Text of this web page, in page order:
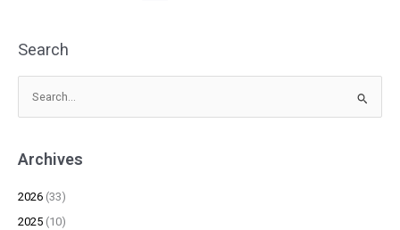
Search
r
c
Archives
2026 (33)
2025 (10)